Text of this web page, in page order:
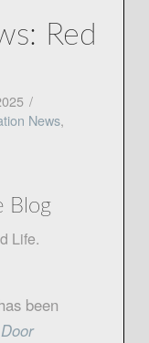
Red
News,
Blog
Life.
been